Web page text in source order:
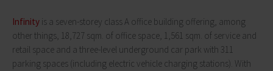
Infinity is a seven-storey class A office building offering, among
other things, 18,727 sqm. of office space, 1,561 sqm. of service and
retail space and a three-level underground car park with 311
parking spaces (including electric vehicle charging stations). With